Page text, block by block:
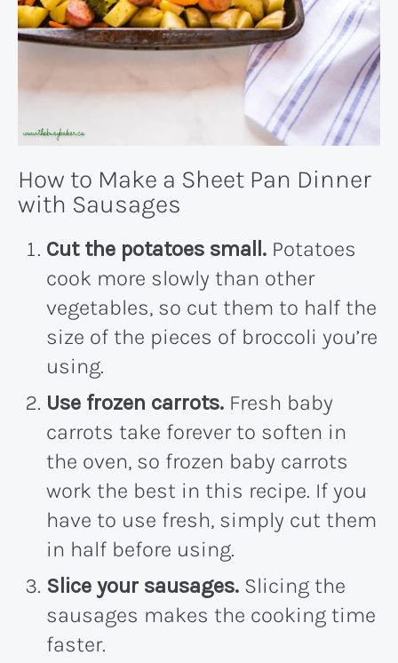
How to Make a Sheet Pan Dinner
with Sausages
Cut the potatoes small. Potatoes
cook more slowly than other
vegetables, so cut them to half the
size of the pieces of broccoli you’re
using.
Use frozen carrots. Fresh baby
carrots take forever to soften in
the oven, so frozen baby carrots
work the best in this recipe. If you
have to use fresh, simply cut them
in half before using.
Slice your sausages. Slicing the
sausages makes the cooking time
faster.